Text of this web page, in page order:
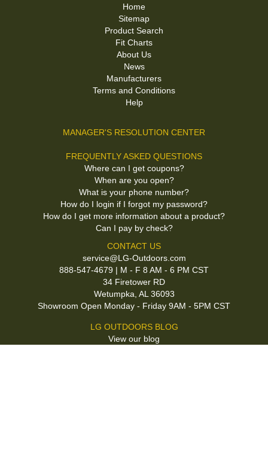
Home
Sitemap
Product Search
Fit Charts
About Us
News
Manufacturers
Terms and Conditions
Help
MANAGER'S RESOLUTION CENTER
FREQUENTLY ASKED QUESTIONS
Where can I get coupons?
When are you open?
What is your phone number?
How do I login if I forgot my password?
How do I get more information about a product?
Can I pay by check?
CONTACT US
service@LG-Outdoors.com
888-547-4679 | M - F 8 AM - 6 PM CST
34 Firetower RD
Wetumpka, AL 36093
Showroom Open Monday - Friday 9AM - 5PM CST
LG OUTDOORS BLOG
View our blog